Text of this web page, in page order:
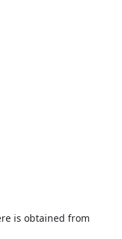
is obtained from